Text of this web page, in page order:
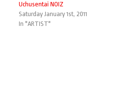
Uchusentai NOIZ
Saturday January 1st, 2011
In "ARTIST"